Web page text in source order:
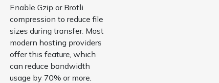
Enable Gzip or Brotli
compression to reduce file
sizes during transfer. Most
modern hosting providers
offer this feature, which
can reduce bandwidth
usage by 70% or more.